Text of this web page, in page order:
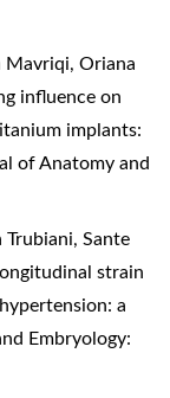
Mavriqi, Oriana
influence on
implants:
of Anatomy and
Trubiani, Sante
strain
a
Embryology: